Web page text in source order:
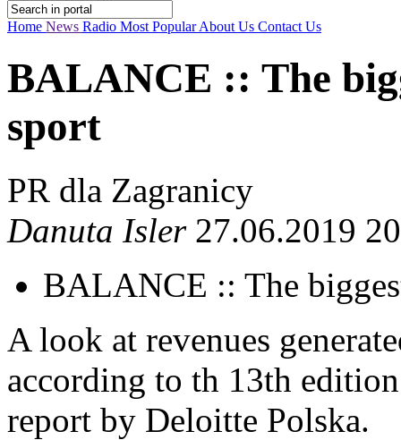
Home News Radio Most PopularAbout Us Contact Us
BALANCE :: The
sport
PR dla Zagranicy
Danuta Isler27.06.2019
BALANCE :: The
A look at revenues
according to th 13th
report by Deloitte Polska.